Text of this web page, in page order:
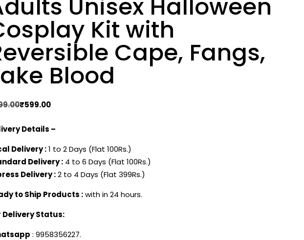
Unisex Halloween
Kit with
Cape, Fangs,
Blood
₹599.00
Details –
Delivery :1 to 2 Days (Flat 100Rs.)
Delivery :4 to 6 Days (Flat 100Rs.)
Delivery :2 to 4 Days (Flat 399Rs.)
to Ship Products :with in 24 hours.
Delivery Status:
: 9958356227.